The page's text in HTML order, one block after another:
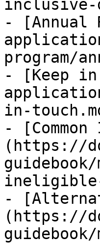
inclusive-
- [Annual
program/
- [Keep
in-
-
(https://
-
(https://